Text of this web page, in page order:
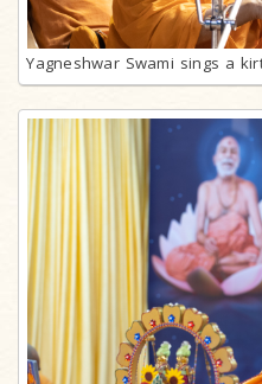
Yagneshwar Swami sings a